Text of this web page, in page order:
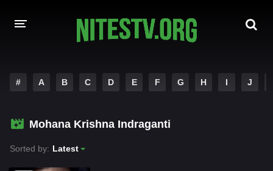
HOLLYWOOD MOVIES
# A B C D E F G H I J
Mohana Krishna Indraganti
Sorted by: Latest